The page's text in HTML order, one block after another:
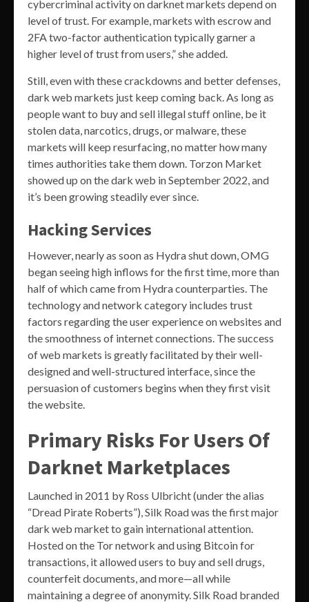
cybercriminal activity on darknet markets depend on
level of trust. For example, markets with escrow and
2FA two-factor authentication typically garner a
higher level of trust from users,” she added.
Still, even with these crackdowns and better defenses,
dark web markets just keep coming back. As long as
people want to buy and sell illegal stuff online, be it
stolen data, narcotics, drugs, or malware, these
markets will keep resurfacing, no matter how many
times authorities take them down. Torzon Market
showed up on the dark web in September 2022, and
it’s been growing steadily ever since.
Hacking Services
However, nearly as soon as Hydra shut down, OMG
began seeing high inflows for the first time, more than
half of which came from Hydra counterparties. The
technology and network category includes trust
factors regarding the user experience on websites and
the smoothness of internet connections. The success
of web markets is greatly facilitated by their well-
designed and well-structured interface, since the
persuasion of customers begins when they first visit
the website.
Primary Risks For Users Of
Darknet Marketplaces
Launched in 2011 by Ross Ulbricht (under the alias
“Dread Pirate Roberts”), Silk Road was the first major
dark web market to gain international attention.
Hosted on the Tor network and using Bitcoin for
transactions, it allowed users to buy and sell drugs,
counterfeit documents, and more—all while
maintaining a degree of anonymity. Silk Road branded